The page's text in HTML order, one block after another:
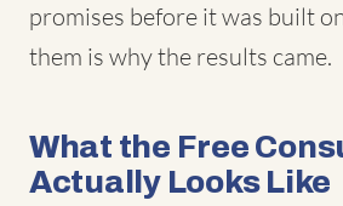
promises before it was built
them is why the results came.
What the Free
Actually Looks Like